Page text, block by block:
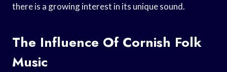
there is a growing interest in its unique sound.
The Influence Of Cornish Folk
Music